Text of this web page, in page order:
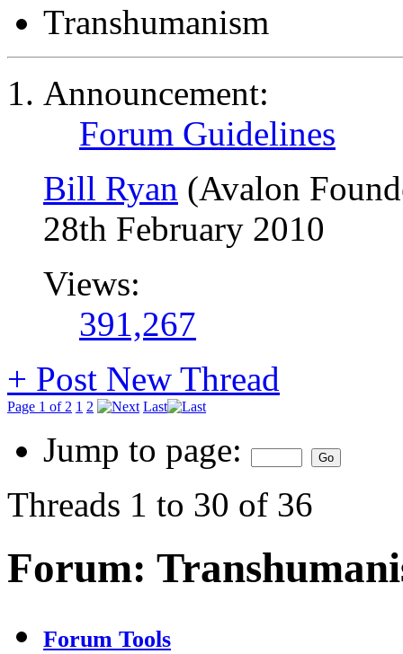
Transhumanism
Announcement:
Forum Guidelines
Bill Ryan (Avalon
28th February 2010
Views:
391,267
+ Post New Thread
Page 1 of 2 1 2 Last
Jump to page:
Threads 1 to 30 of 36
Forum:
Forum Tools